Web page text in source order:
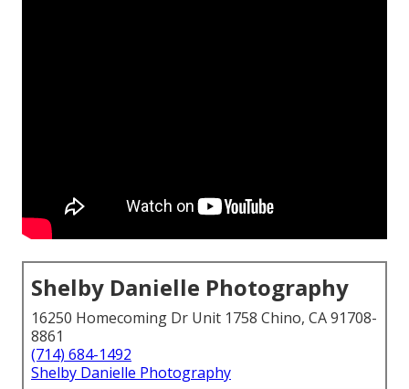
Shelby Danielle Photography
16250 Homecoming Dr Unit 1758 Chino, CA 91708-
8861
(714) 684-1492
Shelby Danielle Photography